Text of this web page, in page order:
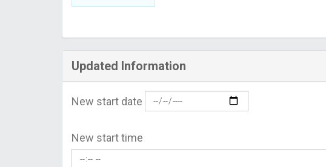
Updated Information
New start date
New start time